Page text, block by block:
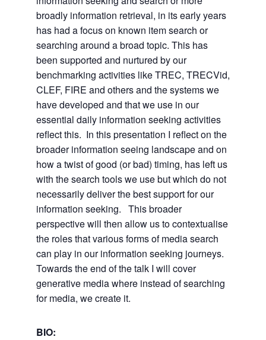
broadly information retrieval, in its early years
has had a focus on known item search or
searching around a broad topic. This has
been supported and nurtured by our
benchmarking activities like TREC, TRECVid,
CLEF, FIRE and others and the systems we
have developed and that we use in our
essential daily information seeking activities
reflect this. In this presentation I reflect on the
broader information seeing landscape and on
how a twist of good (or bad) timing, has left us
with the search tools we use but which do not
necessarily deliver the best support for our
information seeking. This broader
perspective will then allow us to contextualise
the roles that various forms of media search
can play in our information seeking journeys.
Towards the end of the talk I will cover
generative media where instead of searching
for media, we create it.
BIO: